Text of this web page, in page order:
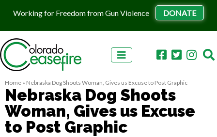
Working for Freedom from Gun Violence DONATE
Skip to content
Home » Nebraska Dog Shoots Woman, Gives us Excuse to Post Graphic
Nebraska Dog Shoots
Woman, Gives us Excuse
to Post Graphic